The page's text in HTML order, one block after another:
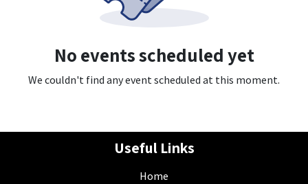
No events scheduled yet
We couldn't find any event scheduled at this moment.
Useful Links
Home